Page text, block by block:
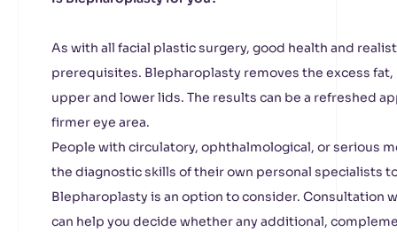
As with all facial plastic surgery, good health and
prerequisites. Blepharoplasty removes the excess
upper and lower lids. The results can be a refreshed
firmer eye area.
People with circulatory, ophthalmological, or serious
the diagnostic skills of their own personal specialists
Blepharoplasty is an option to consider. Consultation
can help you decide whether any additional,